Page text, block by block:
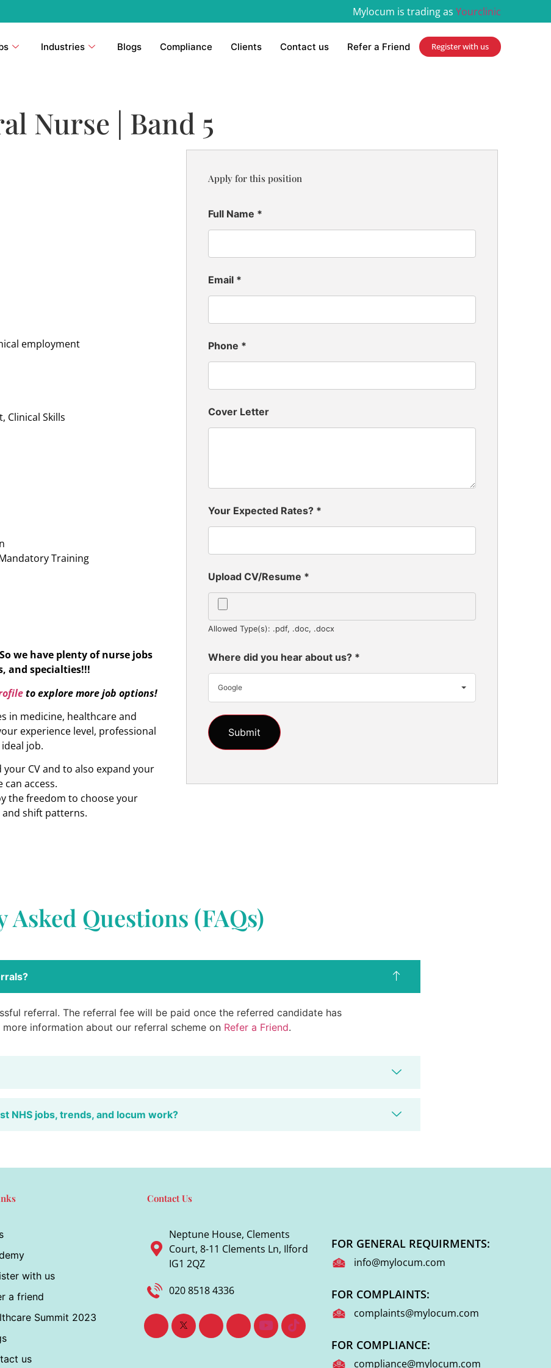
Mylocum is trading as Yourclinic
Industries Blogs Compliance Clients Contact us Refer a Friend Register with us
Nurse | Band 5
employment
Clinical Skills
Training
we have plenty of nurse jobs
and specialties!!!
to explore more job options!
in medicine, healthcare and
experience level, professional
job.
CV and to also expand your
access.
the freedom to choose your
shift patterns.
Apply for this position
Full Name *
Email *
Phone *
Cover Letter
Your Expected Rates? *
Upload CV/Resume *
Allowed Type(s): .pdf, .doc, .docx
Where did you hear about us? *
Google
Asked Questions (FAQs)
referral. The referral fee will be paid once the referred candidate has
information about our referral scheme on Refer a Friend.
NHS jobs, trends, and locum work?
with us
a friend
Summit 2023
us
Contact Us
Neptune House, Clements
Court, 8-11 Clements Ln, Ilford
IG1 2QZ
020 8518 4336
FOR GENERAL REQUIRMENTS:
info@mylocum.com
FOR COMPLAINTS:
complaints@mylocum.com
FOR COMPLIANCE:
compliance@mylocum.com